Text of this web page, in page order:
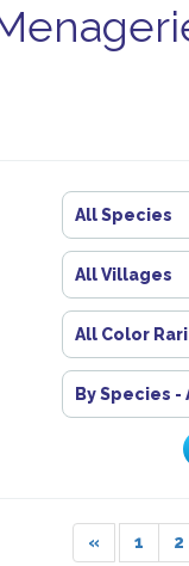
All Species
All Villages
All Color
By Species
« 1 2